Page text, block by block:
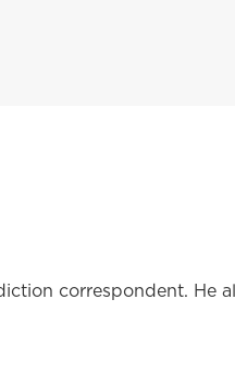
correspondent. He